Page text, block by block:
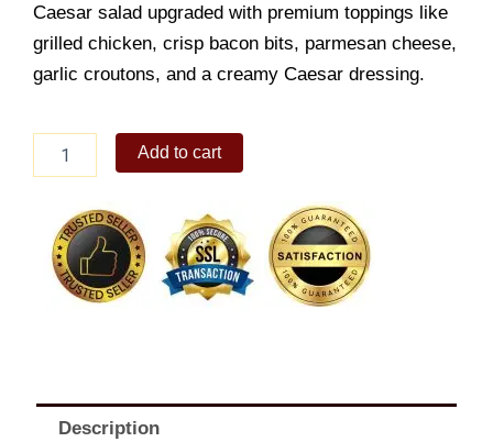
Caesar salad upgraded with premium toppings like
grilled chicken, crisp bacon bits, parmesan cheese,
garlic croutons, and a creamy Caesar dressing.
quantity
Add to cart
Description